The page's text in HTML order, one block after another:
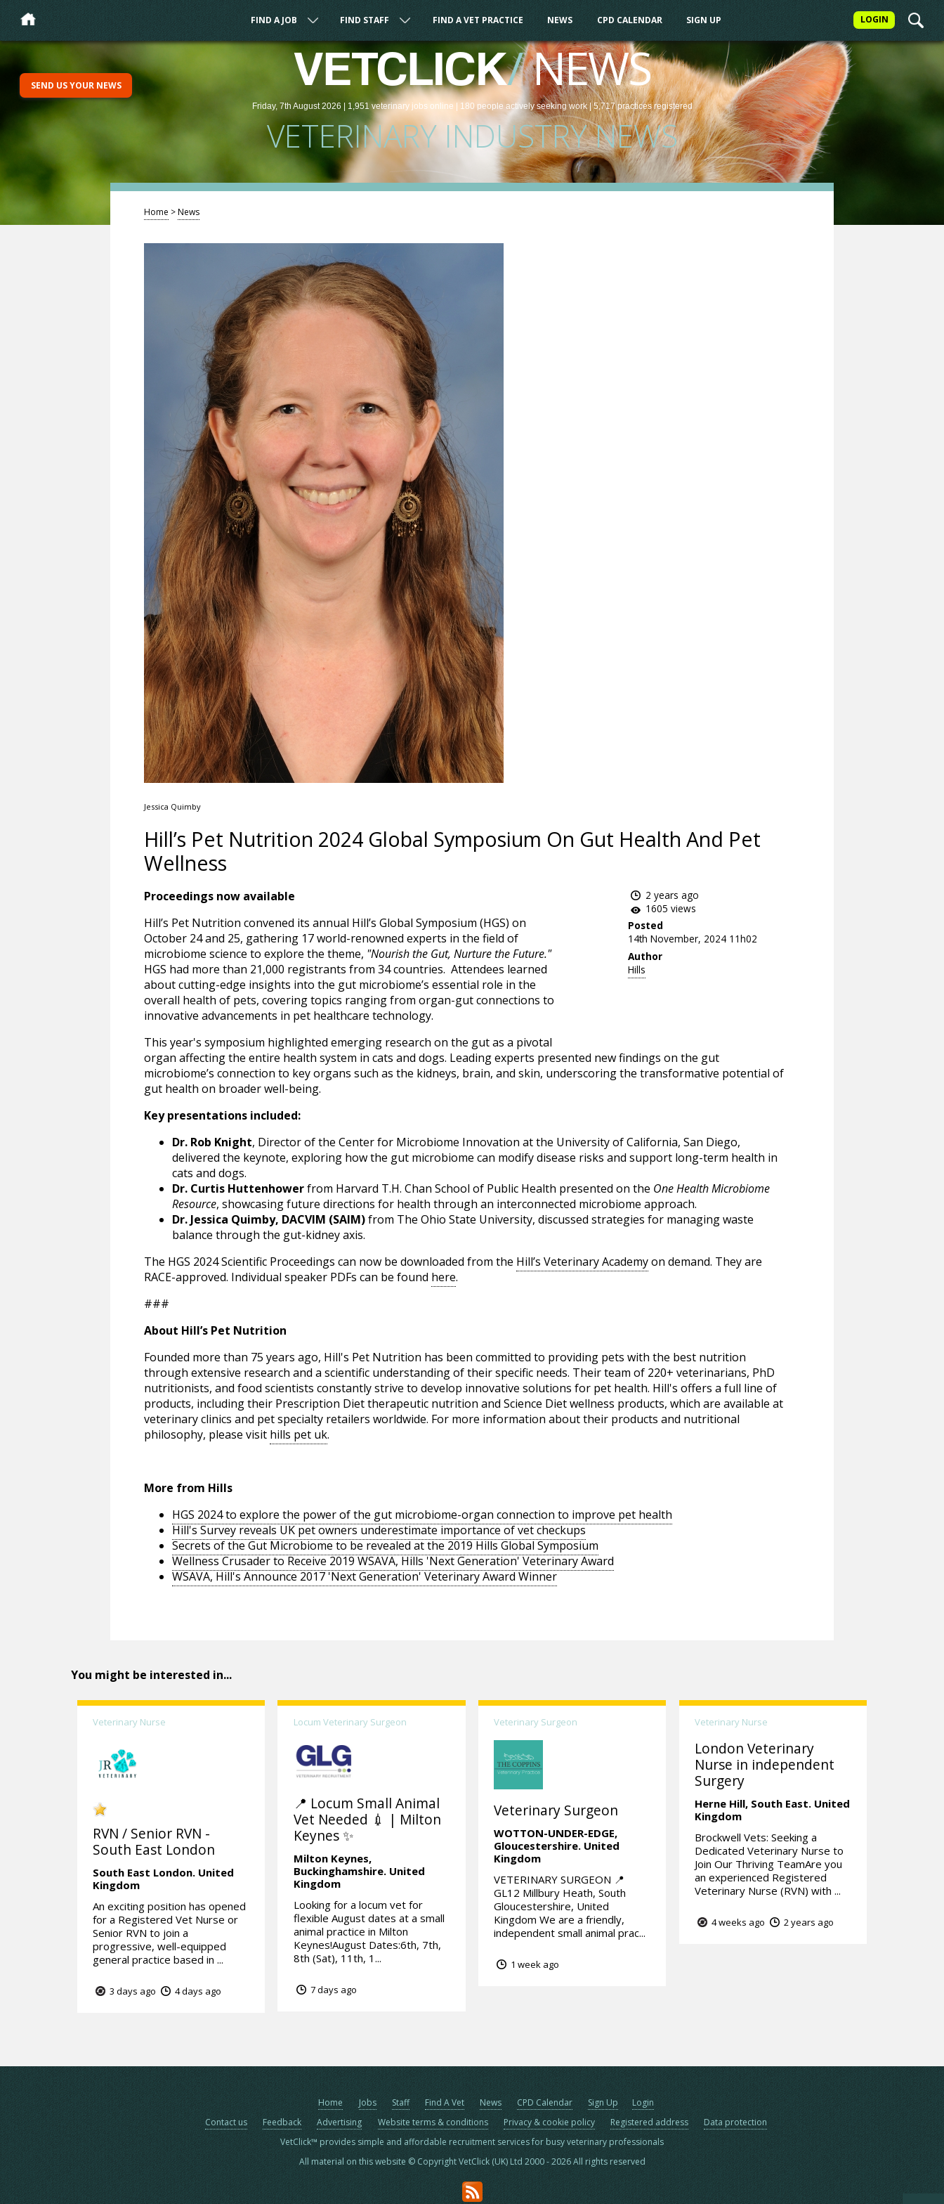
LOGIN
FIND A JOB FIND STAFF FIND A VET PRACTICE NEWS CPD CALENDAR SIGN UP
VETCLICK/NEWS
Friday, 7th August 2026 | 1,951 veterinaryjobs online | 180 people actively seeking work| 5,717 practicesregistered
VETERINARY INDUSTRY NEWS
SEND US YOUR NEWS
Home >News
Jessica Quimby
Hill’s Pet Nutrition 2024 Global Symposium On Gut Health And Pet
Wellness
2 years ago
1605 views
Posted
14th November, 2024 11h02
Author
Hills
Proceedings now available
Hill’s Pet Nutrition convened its annual Hill’s Global Symposium (HGS) on
October 24 and 25, gathering 17 world-renowned experts in the field of
microbiome science to explore the theme, "Nourish the Gut, Nurture the Future."
HGS had more than 21,000 registrants from 34 countries. Attendees learned
about cutting-edge insights into the gut microbiome’s essential role in the
overall health of pets, covering topics ranging from organ-gut connections to
innovative advancements in pet healthcare technology.
This year's symposium highlighted emerging research on the gut as a pivotal
organ affecting the entire health system in cats and dogs. Leading experts presented new findings on the gut
microbiome’s connection to key organs such as the kidneys, brain, and skin, underscoring the transformative potential of
gut health on broader well-being.
Key presentations included:
Dr. Rob Knight, Director of the Center for Microbiome Innovation at the University of California, San Diego,
delivered the keynote, exploring how the gut microbiome can modify disease risks and support long-term health in
cats and dogs.
Dr. Curtis Huttenhowerfrom Harvard T.H. Chan School of Public Health presented on the One Health Microbiome
Resource, showcasing future directions for health through an interconnected microbiome approach.
Dr. Jessica Quimby, DACVIM (SAIM)from The Ohio State University, discussed strategies for managing waste
balance through the gut-kidney axis.
The HGS 2024 Scientific Proceedings can now be downloaded from the Hill’s Veterinary Academyon demand. They are
RACE-approved. Individual speaker PDFs can be found here.
###
About Hill’s Pet Nutrition
Founded more than 75 years ago, Hill's Pet Nutrition has been committed to providing pets with the best nutrition
through extensive research and a scientific understanding of their specific needs. Their team of 220+ veterinarians, PhD
nutritionists, and food scientists constantly strive to develop innovative solutions for pet health. Hill's offers a full line of
products, including their Prescription Diet therapeutic nutrition and Science Diet wellness products, which are available at
veterinary clinics and pet specialty retailers worldwide. For more information about their products and nutritional
philosophy, please visit hills pet uk.
More from Hills
HGS 2024 to explore the power of the gut microbiome-organ connection to improve pet health
Hill's Survey reveals UK pet owners underestimate importance of vet checkups
Secrets of the Gut Microbiome to be revealed at the 2019 Hills Global Symposium
Wellness Crusader to Receive 2019 WSAVA, Hills 'Next Generation' Veterinary Award
WSAVA, Hill's Announce 2017 'Next Generation' Veterinary Award Winner
You might be interested in...
Veterinary Nurse
RVN / Senior RVN -
South East London
South East London. United
Kingdom
An exciting position has opened
for a Registered Vet Nurse or
Senior RVN to join a
progressive, well-equipped
general practice based in ...
3 days ago 4 days ago
Locum Veterinary Surgeon
📍 Locum Small Animal
Vet Needed 💉 | Milton
Keynes ✨
Milton Keynes,
Buckinghamshire. United
Kingdom
Looking for a locum vet for
flexible August dates at a small
animal practice in Milton
Keynes!August Dates:6th, 7th,
8th (Sat), 11th, 1...
7 days ago
Veterinary Surgeon
Veterinary Surgeon
WOTTON-UNDER-EDGE,
Gloucestershire. United
Kingdom
VETERINARY SURGEON 📍
GL12 Millbury Heath, South
Gloucestershire, United
Kingdom We are a friendly,
independent small animal prac...
1 week ago
Veterinary Nurse
London Veterinary
Nurse in independent
Surgery
Herne Hill, South East. United
Kingdom
Brockwell Vets: Seeking a
Dedicated Veterinary Nurse to
Join Our Thriving TeamAre you
an experienced Registered
Veterinary Nurse (RVN) with ...
4 weeks ago 2 years ago
Home Jobs Staff Find A Vet News CPD Calendar Sign Up
Login
Contact us
Feedback Advertising Website terms & conditions Privacy & cookie policy Registered address
Data protection
VetClick™ provides simple and affordable recruitment services for busy veterinary professionals
All material on this website © Copyright VetClick (UK) Ltd 2000 - 2026 All rights reserved